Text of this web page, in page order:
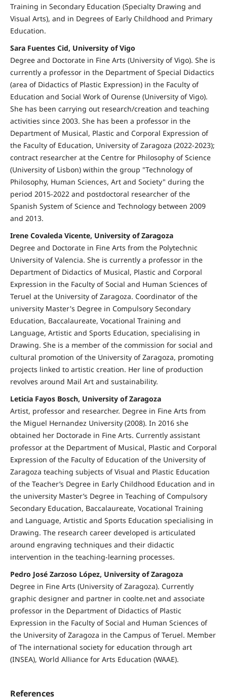
Training in Secondary Education (Specialty Drawing and
Visual Arts), and in Degrees of Early Childhood and Primary
Education.
Sara Fuentes Cid, University of Vigo
Degree and Doctorate in Fine Arts (University of Vigo). She is
currently a professor in the Department of Special Didactics
(area of Didactics of Plastic Expression) in the Faculty of
Education and Social Work of Ourense (University of Vigo).
She has been carrying out research/creation and teaching
activities since 2003. She has been a professor in the
Department of Musical, Plastic and Corporal Expression of
the Faculty of Education, University of Zaragoza (2022-2023);
contract researcher at the Centre for Philosophy of Science
(University of Lisbon) within the group "Technology of
Philosophy, Human Sciences, Art and Society" during the
period 2015-2022 and postdoctoral researcher of the
Spanish System of Science and Technology between 2009
and 2013.
Irene Covaleda Vicente, University of Zaragoza
Degree and Doctorate in Fine Arts from the Polytechnic
University of Valencia. She is currently a professor in the
Department of Didactics of Musical, Plastic and Corporal
Expression in the Faculty of Social and Human Sciences of
Teruel at the University of Zaragoza. Coordinator of the
university Master's Degree in Compulsory Secondary
Education, Baccalaureate, Vocational Training and
Language, Artistic and Sports Education, specialising in
Drawing. She is a member of the commission for social and
cultural promotion of the University of Zaragoza, promoting
projects linked to artistic creation. Her line of production
revolves around Mail Art and sustainability.
Leticia Fayos Bosch, University of Zaragoza
Artist, professor and researcher. Degree in Fine Arts from
the Miguel Hernandez University (2008). In 2016 she
obtained her Doctorade in Fine Arts. Currently assistant
professor at the Department of Musical, Plastic and Corporal
Expression of the Faculty of Education of the University of
Zaragoza teaching subjects of Visual and Plastic Education
of the Teacher’s Degree in Early Childhood Education and in
the university Master’s Degree in Teaching of Compulsory
Secondary Education, Baccalaureate, Vocational Training
and Language, Artistic and Sports Education specialising in
Drawing. The research career developed is articulated
around engraving techniques and their didactic
intervention in the teaching-learning processes.
Pedro José Zarzoso López, University of Zaragoza
Degree in Fine Arts (University of Zaragoza). Currently
graphic designer and partner in coolte.net and associate
professor in the Department of Didactics of Plastic
Expression in the Faculty of Social and Human Sciences of
the University of Zaragoza in the Campus of Teruel. Member
of The international society for education through art
(INSEA), World Alliance for Arts Education (WAAE).
References